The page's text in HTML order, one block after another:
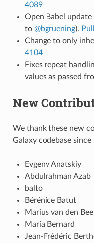
4089
Open Babel
to @bgruening).
Change to only
4104
Fixes repeat
values as passed
New
We thank these new
Galaxy codebase since
Evgeny Anatskiy
Abdulrahman Azab
balto
Bérénice Batut
Marius van den
Maria Bernard
Jean-Frédéric